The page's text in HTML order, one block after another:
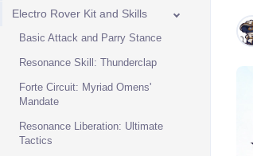
Electro Rover Kit and Skills
Basic Attack and Parry Stance
Resonance Skill: Thunderclap
Forte Circuit: Myriad Omens'
Mandate
Resonance Liberation: Ultimate
Tactics